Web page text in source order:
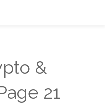
&
21